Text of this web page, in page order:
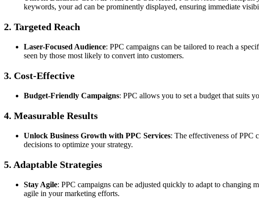
keywords, your ad can be prominently displayed, ensuring immediate
2. Targeted Reach
Laser-Focused Audience: PPC campaigns can be tailored to reach a
seen by those most likely to convert into customers.
3. Cost-Effective
Budget-Friendly Campaigns: PPC allows you to set a budget that suits
4. Measurable Results
Unlock Business Growth with PPC Services: The effectiveness of PPC
decisions to optimize your strategy.
5. Adaptable Strategies
Stay Agile: PPC campaigns can be adjusted quickly to adapt to changing
agile in your marketing efforts.